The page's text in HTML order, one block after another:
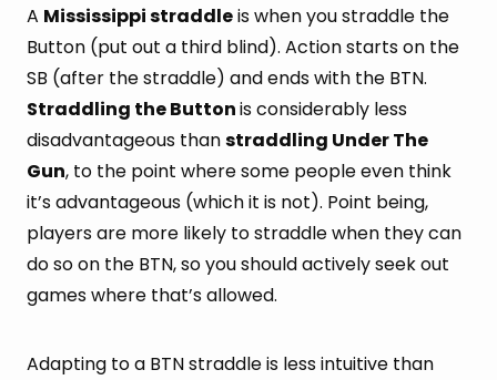
A Mississippi straddleis when you straddle the
Button (put out a third blind). Action starts on the
SB (after the straddle) and ends with the BTN.
Straddling the Buttonis considerably less
disadvantageous thanstraddling Under The
Gun, to the point where some people even think
it’s advantageous (which it is not). Point being,
players are more likely to straddle when they can
do so on the BTN, so you should actively seek out
games where that’s allowed.
Adapting to a BTN straddle is less intuitive than